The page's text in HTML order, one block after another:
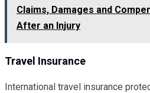
Claims, Damages and
After an Injury
Travel Insurance
International travel insurance